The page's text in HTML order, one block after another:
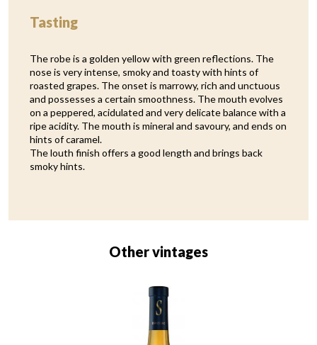
Tasting
The robe is a golden yellow with green reflections. The
nose is very intense, smoky and toasty with hints of
roasted grapes. The onset is marrowy, rich and unctuous
and possesses a certain smoothness. The mouth evolves
on a peppered, acidulated and very delicate balance with a
ripe acidity. The mouth is mineral and savoury, and ends on
hints of caramel.
The louth finish offers a good length and brings back
smoky hints.
Other vintages